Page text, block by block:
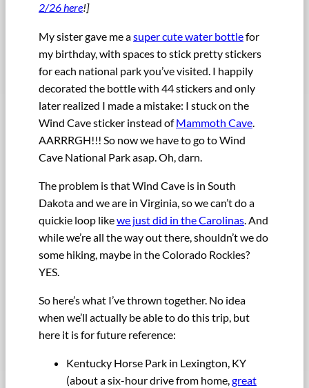
2/26 here!]
My sister gave me asuper cute water bottlefor
my birthday, with spaces to stick pretty stickers
for each national park you’ve visited. I happily
decorated the bottle with 44 stickers and only
later realized I made a mistake: I stuck on the
Wind Cave sticker instead ofMammoth Cave
AARRRGH!!! So now we have to go to Wind
Cave National Park asap. Oh, darn.
The problem is that Wind Cave is in South
Dakota and we are in Virginia, so we can’t do a
quickie loop likewe just did in the Carolinas. And
while we’re all the way out there, shouldn’t we do
some hiking, maybe in the Colorado Rockies?
YES.
So here’s what I’ve thrown together. No idea
when we’ll actually be able to do this trip, but
here it is for future reference:
Kentucky Horse Park in Lexington, KY
(about a six-hour drive from home,great